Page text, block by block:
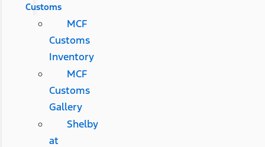
Customs
MCF
Customs
Inventory
MCF
Customs
Gallery
Shelby
at